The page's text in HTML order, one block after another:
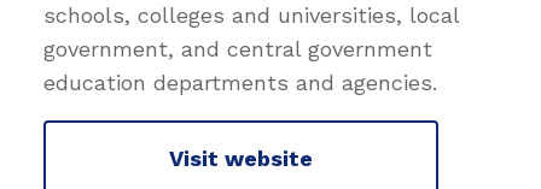
schools, colleges and universities, local
government, and central government
education departments and agencies.
Visit website